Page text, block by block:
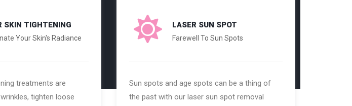
SKIN TIGHTENING
Your Skin's Radiance
treatments are
tighten loose
LASER SUN SPOT
Farewell To Sun Spots
Sun spots and age spots can be a thing of
the past with our laser sun spot removal